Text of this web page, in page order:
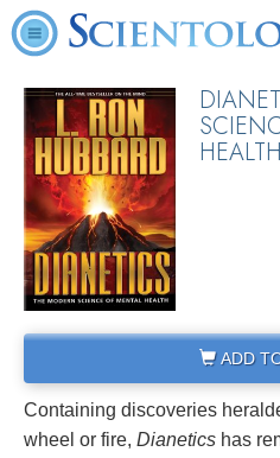
HEALTH
ADD
Containing discoveries
wheel or fire, Dianetics has